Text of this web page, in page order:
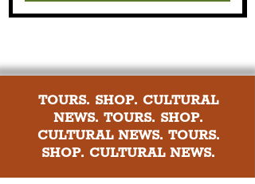
TOURS. SHOP. CULTURAL
NEWS. TOURS. SHOP.
CULTURAL NEWS. TOURS.
SHOP. CULTURAL NEWS.